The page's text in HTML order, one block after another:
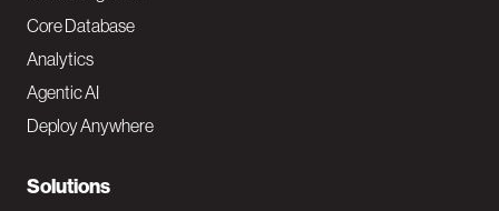
o
t
e
N
Core Database
Analytics
Agentic AI
Deploy Anywhere
Solutions